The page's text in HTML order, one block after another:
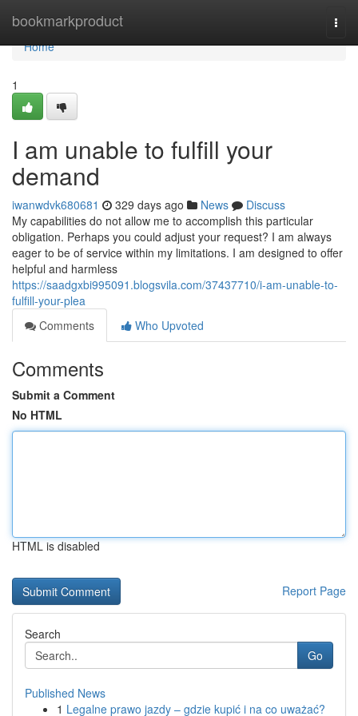
bookmarkproduct
Home
Home
1
I am unable to fulfill your
demand
iwanwdvk680681 329 days ago News
Discuss
My capabilities do not allow me to accomplish this particular
obligation. Perhaps you could adjust your request? I am always
eager to be of service within my limitations. I am designed to offer
helpful and harmless
https://saadgxbi995091.blogsvila.com/37437710/i-am-unable-to-
fulfill-your-plea
Comments
Who Upvoted
Comments
Submit a Comment
No HTML
HTML is disabled
Report Page
Search
Go
Published News
1 Legalne prawo jazdy – gdzie kupić i na co uważać?